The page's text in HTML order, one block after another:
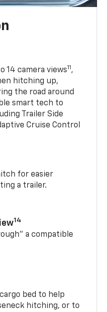
14 camera views11 ,
hitching up,
the road around
smart tech to
Trailer Side
Cruise Control
for easier
a trailer.
14
a compatible
bed to help
hitching, or to